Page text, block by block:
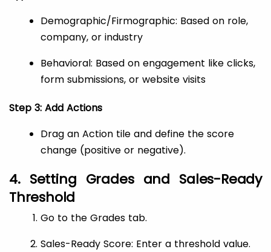
Demographic/Firmographic: Based on role,
company, or industry
Behavioral: Based on engagement like clicks,
form submissions, or website visits
Step 3: Add Actions
Drag an Action tile and define the score
change (positive or negative).
4. Setting Grades and Sales-Ready
Threshold
Go to the Grades tab.
Sales-Ready Score: Enter a threshold value.